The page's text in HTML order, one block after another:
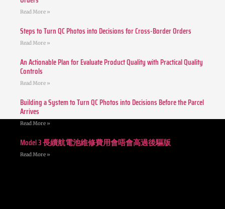
Read More »
Steps to Turn QC Photos into Decisions for Cross-Border Orders
Read More »
An Actionable Plan for Evaluate Product Quality with Practical Quality
Controls
Read More »
Building a System to Turn QC Photos into Decisions Before the Parcel
Arrives
Read More »
Model 3 長續航電池維修費用會唔會高過後驅版
Read More »